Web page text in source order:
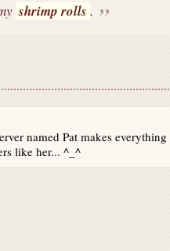
shrimp rolls .
named Pat makes
like her... ^_^